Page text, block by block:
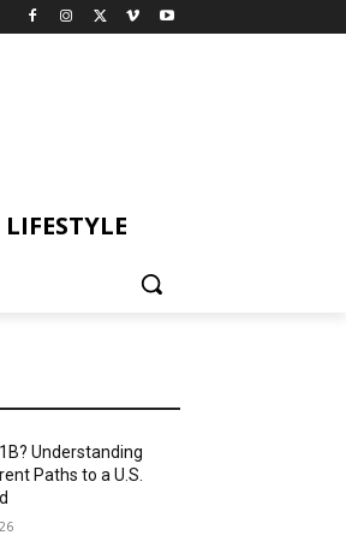
LIFESTYLE
Understanding
Paths to a U.S.